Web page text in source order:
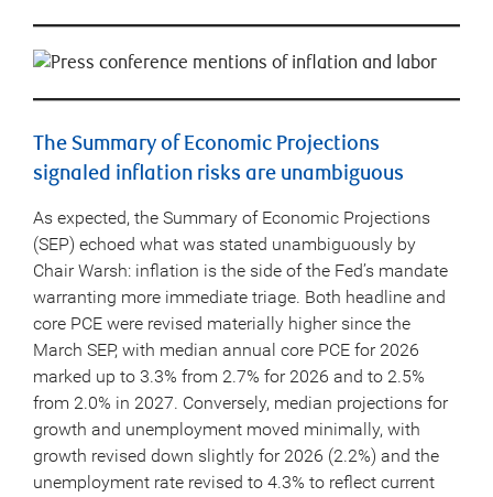
The Summary of Economic Projections
signaled inflation risks are unambiguous
As expected, the Summary of Economic Projections
(SEP) echoed what was stated unambiguously by
Chair Warsh: inflation is the side of the Fed’s mandate
warranting more immediate triage. Both headline and
core PCE were revised materially higher since the
March SEP, with median annual core PCE for 2026
marked up to 3.3% from 2.7% for 2026 and to 2.5%
from 2.0% in 2027. Conversely, median projections for
growth and unemployment moved minimally, with
growth revised down slightly for 2026 (2.2%) and the
unemployment rate revised to 4.3% to reflect current